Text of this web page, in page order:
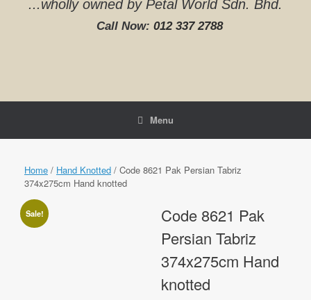
...wholly owned by Petal World Sdn. Bhd.
Call Now: 012 337 2788‬
Menu
Home / Hand Knotted / Code 8621 Pak Persian Tabriz
374x275cm Hand knotted
Sale!
Code 8621 Pak
Persian Tabriz
374x275cm Hand
knotted